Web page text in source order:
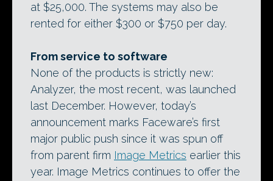
at $25,000. The systems may also be
rented for either $300 or $750 per day.
From service to software
None of the products is strictly new:
Analyzer, the most recent, was launched
last December. However, today’s
announcement marks Faceware’s first
major public push since it was spun off
from parent firm Image Metrics earlier this
year. Image Metrics continues to offer the